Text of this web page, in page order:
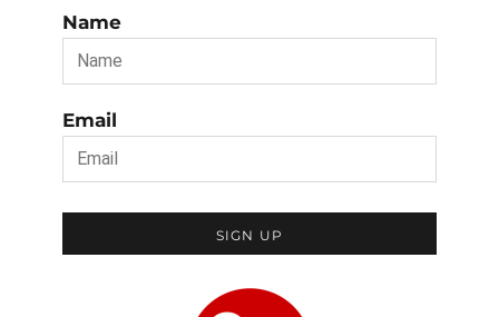
Name
Email
SIGN UP